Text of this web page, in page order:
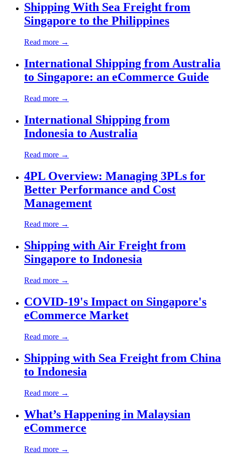
Shipping With Sea Freight from
Singapore to the Philippines
Read more →
International Shipping from Australia
to Singapore: an eCommerce Guide
Read more →
International Shipping from
Indonesia to Australia
Read more →
4PL Overview: Managing 3PLs for
Better Performance and Cost
Management
Read more →
Shipping with Air Freight from
Singapore to Indonesia
Read more →
COVID-19's Impact on Singapore's
eCommerce Market
Read more →
Shipping with Sea Freight from China
to Indonesia
Read more →
What’s Happening in Malaysian
eCommerce
Read more →